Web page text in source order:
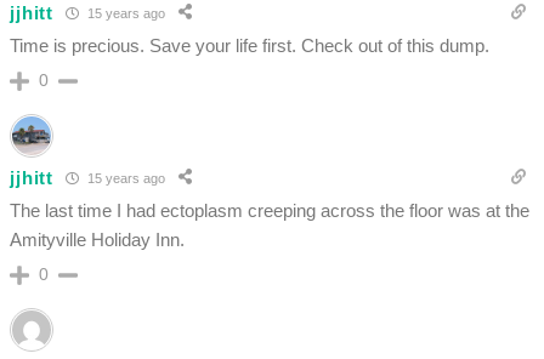
jjhitt 15 years ago
Time is precious. Save your life first. Check out of this dump.
0
jjhitt 15 years ago
The last time I had ectoplasm creeping across the floor was at the
Amityville Holiday Inn.
0